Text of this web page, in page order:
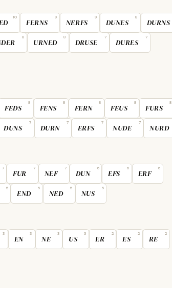
10
FERNS
9
NERFS
9
DUNES
8
DURNS
8
URNED
8
DRUSE
7
DURES
7
FEDS
8
FENS
8
FERN
8
FEUS
8
FURS
8
DUNS
7
DURN
7
ERFS
7
NUDE
7
NURD
7
FUR
7
NEF
7
DUN
6
EFS
6
ERF
6
5
END
5
NED
5
NUS
5
3
EN
3
NE
3
US
3
ER
2
ES
2
RE
2